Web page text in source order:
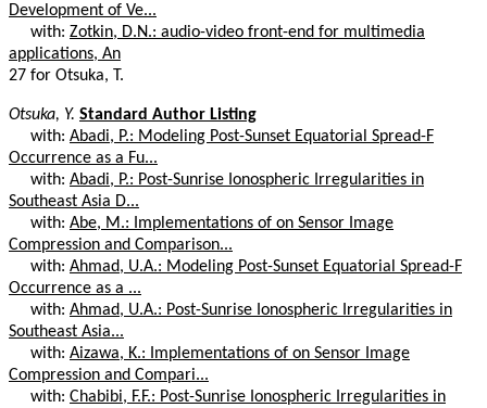
Development of Ve...
with: Zotkin, D.N.: audio-video front-end for multimedia
applications, An
27 for Otsuka, T.
Otsuka, Y. Standard Author Listing
with: Abadi, P.: Modeling Post-Sunset Equatorial Spread-F
Occurrence as a Fu...
with: Abadi, P.: Post-Sunrise Ionospheric Irregularities in
Southeast Asia D...
with: Abe, M.: Implementations of on Sensor Image
Compression and Comparison...
with: Ahmad, U.A.: Modeling Post-Sunset Equatorial Spread-F
Occurrence as a ...
with: Ahmad, U.A.: Post-Sunrise Ionospheric Irregularities in
Southeast Asia...
with: Aizawa, K.: Implementations of on Sensor Image
Compression and Compari...
with: Chabibi, F.F.: Post-Sunrise Ionospheric Irregularities in